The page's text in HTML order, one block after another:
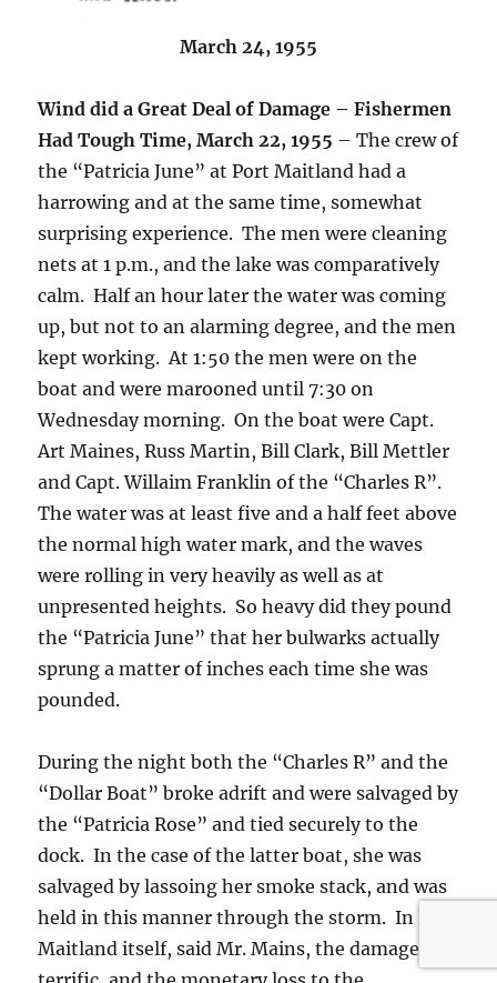
March 24, 1955
Wind did a Great Deal of Damage – Fishermen
Had Tough Time, March 22, 1955 – The crew of
the “Patricia June” at Port Maitland had a
harrowing and at the same time, somewhat
surprising experience. The men were cleaning
nets at 1 p.m., and the lake was comparatively
calm. Half an hour later the water was coming
up, but not to an alarming degree, and the men
kept working. At 1:50 the men were on the
boat and were marooned until 7:30 on
Wednesday morning. On the boat were Capt.
Art Maines, Russ Martin, Bill Clark, Bill Mettler
and Capt. Willaim Franklin of the “Charles R”.
The water was at least five and a half feet above
the normal high water mark, and the waves
were rolling in very heavily as well as at
unpresented heights. So heavy did they pound
the “Patricia June” that her bulwarks actually
sprung a matter of inches each time she was
pounded.
During the night both the “Charles R” and the
“Dollar Boat” broke adrift and were salvaged by
the “Patricia Rose” and tied securely to the
dock. In the case of the latter boat, she was
salvaged by lassoing her smoke stack, and was
held in this manner through the storm. In Port
Maitland itself, said Mr. Mains, the damage is